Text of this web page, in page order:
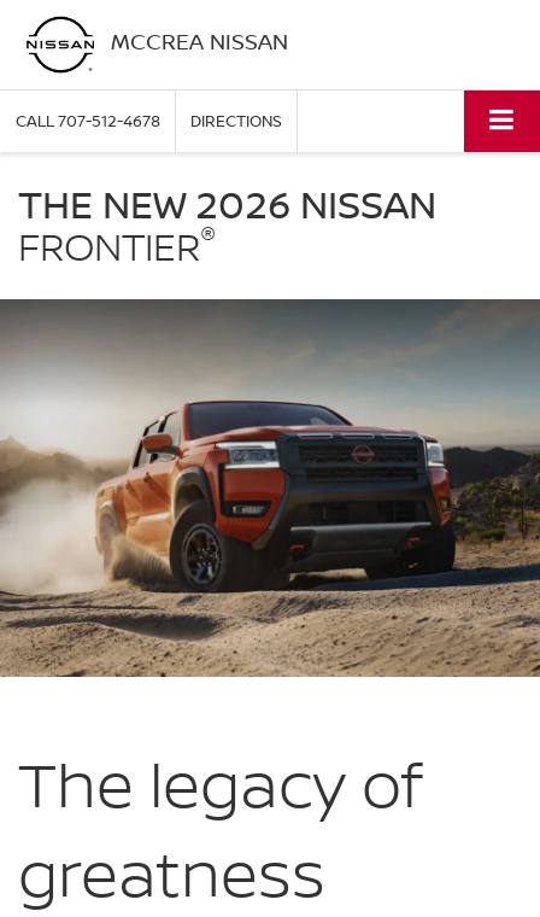
MCCREA NISSAN
CALL707-512-4678 DIRECTIONS
McCrea
THE NEW 2026 NISSAN
FRONTIER®
The legacy of
greatness